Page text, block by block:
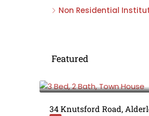
Non Residential
Featured
34 Knutsford Road,